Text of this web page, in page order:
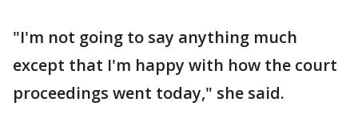
"I'm not going to say anything much
except that I'm happy with how the court
proceedings went today," she said.